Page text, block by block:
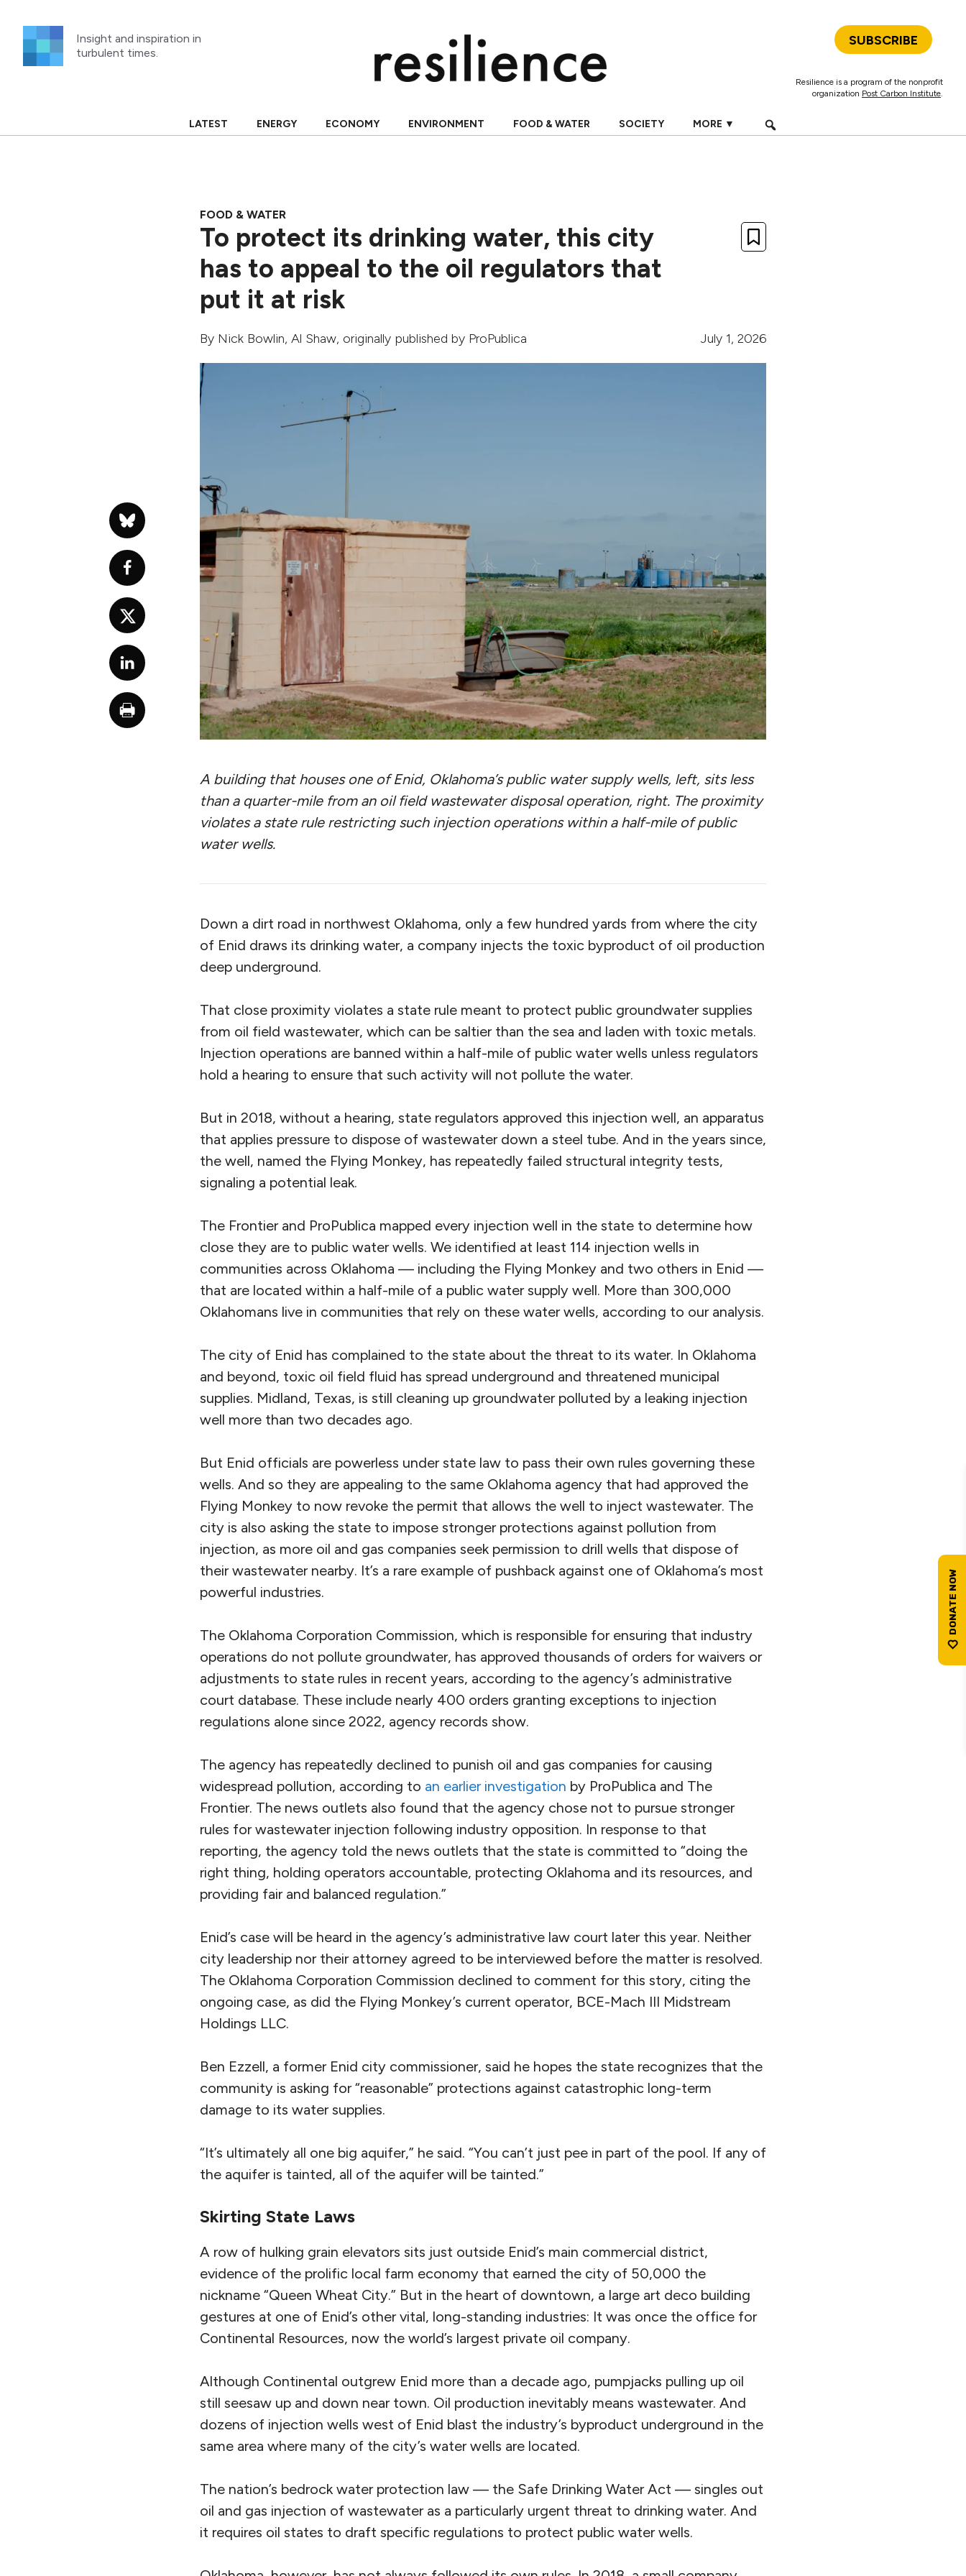
content
Insight and inspiration in
turbulent times.
SUBSCRIBE
Resilience is a program of the nonprofit
organization Post Carbon Institute.
LATEST ENERGY ECONOMY ENVIRONMENT FOOD & WATER SOCIETY MORE ▼
FOOD & WATER
To protect its drinking water, this city
has to appeal to the oil regulators that
put it at risk
By Nick Bowlin, Al Shaw, originally published by ProPublica July 1, 2026
A building that houses one of Enid, Oklahoma’s public water supply wells, left, sits less
than a quarter-mile from an oil field wastewater disposal operation, right. The proximity
violates a state rule restricting such injection operations within a half-mile of public
water wells.
Down a dirt road in northwest Oklahoma, only a few hundred yards from where the city
of Enid draws its drinking water, a company injects the toxic byproduct of oil production
deep underground.
That close proximity violates a state rule meant to protect public groundwater supplies
from oil field wastewater, which can be saltier than the sea and laden with toxic metals.
Injection operations are banned within a half-mile of public water wells unless regulators
hold a hearing to ensure that such activity will not pollute the water.
But in 2018, without a hearing, state regulators approved this injection well, an apparatus
that applies pressure to dispose of wastewater down a steel tube. And in the years since,
the well, named the Flying Monkey, has repeatedly failed structural integrity tests,
signaling a potential leak.
The Frontier and ProPublica mapped every injection well in the state to determine how
close they are to public water wells. We identified at least 114 injection wells in
communities across Oklahoma — including the Flying Monkey and two others in Enid —
that are located within a half-mile of a public water supply well. More than 300,000
Oklahomans live in communities that rely on these water wells, according to our analysis.
The city of Enid has complained to the state about the threat to its water. In Oklahoma
and beyond, toxic oil field fluid has spread underground and threatened municipal
supplies. Midland, Texas, is still cleaning up groundwater polluted by a leaking injection
well more than two decades ago.
But Enid officials are powerless under state law to pass their own rules governing these
wells. And so they are appealing to the same Oklahoma agency that had approved the
Flying Monkey to now revoke the permit that allows the well to inject wastewater. The
city is also asking the state to impose stronger protections against pollution from
injection, as more oil and gas companies seek permission to drill wells that dispose of
their wastewater nearby. It’s a rare example of pushback against one of Oklahoma’s most
powerful industries.
The Oklahoma Corporation Commission, which is responsible for ensuring that industry
operations do not pollute groundwater, has approved thousands of orders for waivers or
adjustments to state rules in recent years, according to the agency’s administrative
court database. These include nearly 400 orders granting exceptions to injection
regulations alone since 2022, agency records show.
The agency has repeatedly declined to punish oil and gas companies for causing
widespread pollution, according to an earlier investigation by ProPublica and The
Frontier. The news outlets also found that the agency chose not to pursue stronger
rules for wastewater injection following industry opposition. In response to that
reporting, the agency told the news outlets that the state is committed to “doing the
right thing, holding operators accountable, protecting Oklahoma and its resources, and
providing fair and balanced regulation.”
Enid’s case will be heard in the agency’s administrative law court later this year. Neither
city leadership nor their attorney agreed to be interviewed before the matter is resolved.
The Oklahoma Corporation Commission declined to comment for this story, citing the
ongoing case, as did the Flying Monkey’s current operator, BCE-Mach III Midstream
Holdings LLC.
Ben Ezzell, a former Enid city commissioner, said he hopes the state recognizes that the
community is asking for “reasonable” protections against catastrophic long-term
damage to its water supplies.
“It’s ultimately all one big aquifer,” he said. “You can’t just pee in part of the pool. If any of
the aquifer is tainted, all of the aquifer will be tainted.”
Skirting State Laws
A row of hulking grain elevators sits just outside Enid’s main commercial district,
evidence of the prolific local farm economy that earned the city of 50,000 the
nickname “Queen Wheat City.” But in the heart of downtown, a large art deco building
gestures at one of Enid’s other vital, long-standing industries: It was once the office for
Continental Resources, now the world’s largest private oil company.
Although Continental outgrew Enid more than a decade ago, pumpjacks pulling up oil
still seesaw up and down near town. Oil production inevitably means wastewater. And
dozens of injection wells west of Enid blast the industry’s byproduct underground in the
same area where many of the city’s water wells are located.
The nation’s bedrock water protection law — the Safe Drinking Water Act — singles out
oil and gas injection of wastewater as a particularly urgent threat to drinking water. And
it requires oil states to draft specific regulations to protect public water wells.